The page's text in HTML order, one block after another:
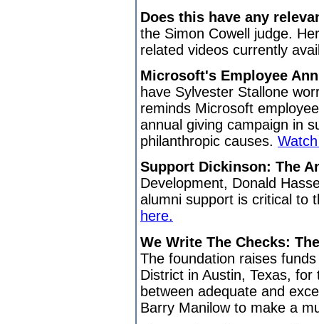
Does this have any
the Simon Cowell judge.
related videos currently
Microsoft's Employee
have Sylvester Stallone
reminds Microsoft
annual giving campaign in
philanthropic causes.
Support Dickinson: The
Development, Donald
alumni support is critical to
here.
We Write The Checks:
The foundation raises
District in Austin, Texas,
between adequate and
Barry Manilow to make a